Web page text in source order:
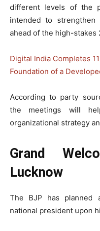
different levels of the
intended to strengthen
ahead of the high-stakes
Digital India Completes
Foundation of a
According to party
the meetings will
organizational strategy
Grand
Lucknow
The BJP has planned
national president upon